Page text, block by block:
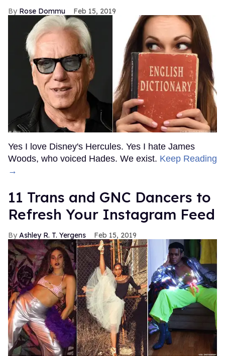
Rose Dommu Feb 15, 2019
Yes I love Disney's Hercules. Yes I hate James
Woods, who voiced Hades. We exist. Keep Reading
→
11 Trans and GNC Dancers to
Refresh Your Instagram Feed
Ashley R. T. Yergens Feb 15, 2019